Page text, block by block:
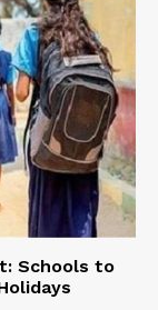
Schools to